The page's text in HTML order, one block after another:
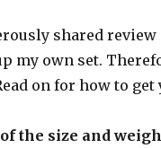
shared
my own set.
on for how to get
of the size and